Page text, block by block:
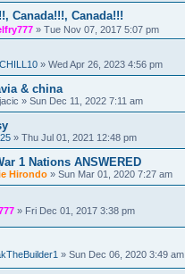
Canada!!!, Canada!!!
» Tue Nov 07, 2017 5:07 pm
» Wed Apr 26, 2023 4:56 pm
& china
» Sun Dec 11, 2022 7:11 am
» Thu Jul 01, 2021 12:48 pm
1 Nations ANSWERED
Hirondo » Sun Mar 01, 2020 7:27 am
» Fri Dec 01, 2017 3:38 pm
» Sun Dec 06, 2020 3:49 am